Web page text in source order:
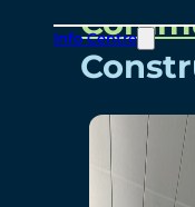
Info Centre